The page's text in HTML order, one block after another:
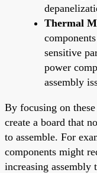
Thermal
sensitive
power
assembly
By focusing on
create a board that
to assemble. For
components might
increasing assembly